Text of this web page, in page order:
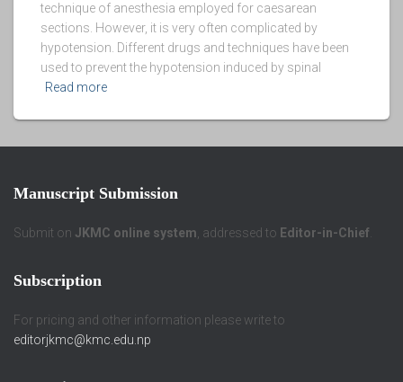
technique of anesthesia employed for caesarean
sections. However, it is very often complicated by
hypotension. Different drugs and techniques have been
used to prevent the hypotension induced by spinal
Read more
Manuscript Submission
Submit on JKMC online system, addressed to Editor-in-Chief.
Subscription
For pricing and other information please write to
editorjkmc@kmc.edu.np